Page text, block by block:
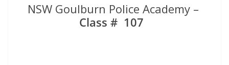
NSW Goulburn Police Academy –
Class # 107